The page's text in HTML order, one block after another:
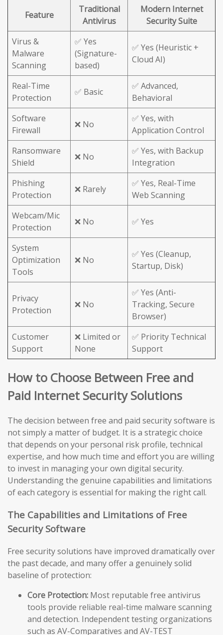
Feature
Traditional
Antivirus
Modern Internet
Security Suite
Virus &
Malware
Scanning
✅ Yes
(Signature-
based)
✅ Yes (Heuristic +
Cloud AI)
Real-Time
Protection
✅ Basic
✅ Advanced,
Behavioral
Software
Firewall
❌ No
✅ Yes, with
Application Control
Ransomware
Shield
❌ No
✅ Yes, with Backup
Integration
Phishing
Protection
❌ Rarely
✅ Yes, Real-Time
Web Scanning
Webcam/Mic
Protection
❌ No ✅ Yes
System
Optimization
Tools
❌ No
✅ Yes (Cleanup,
Startup, Disk)
Privacy
Protection
❌ No
✅ Yes (Anti-
Tracking, Secure
Browser)
Customer
Support
❌ Limited or
None
✅ Priority Technical
Support
How to Choose Between Free and
Paid Internet Security Solutions
The decision between free and paid security software is
not simply a matter of budget. It is a strategic choice
that depends on your personal risk profile, technical
expertise, and how much time and effort you are willing
to invest in managing your own digital security.
Understanding the genuine capabilities and limitations
of each category is essential for making the right call.
The Capabilities and Limitations of Free
Security Software
Free security solutions have improved dramatically over
the past decade, and many offer a genuinely solid
baseline of protection:
Core Protection: Most reputable free antivirus
tools provide reliable real-time malware scanning
and detection. Independent testing organizations
such as AV-Comparatives and AV-TEST